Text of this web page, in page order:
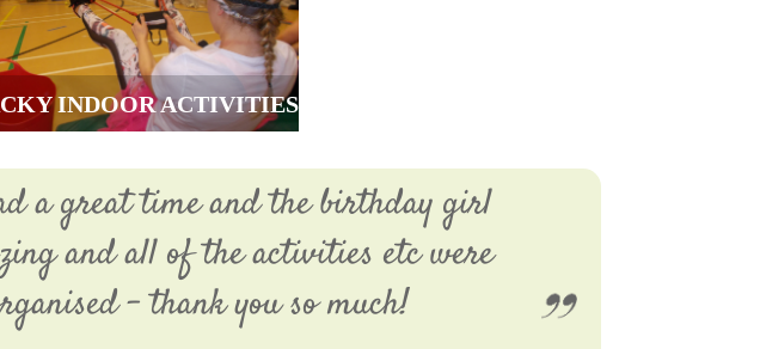
INDOOR ACTIVITIES
a great time and the birthday girl
and all of the activities etc were
– thank you so much!